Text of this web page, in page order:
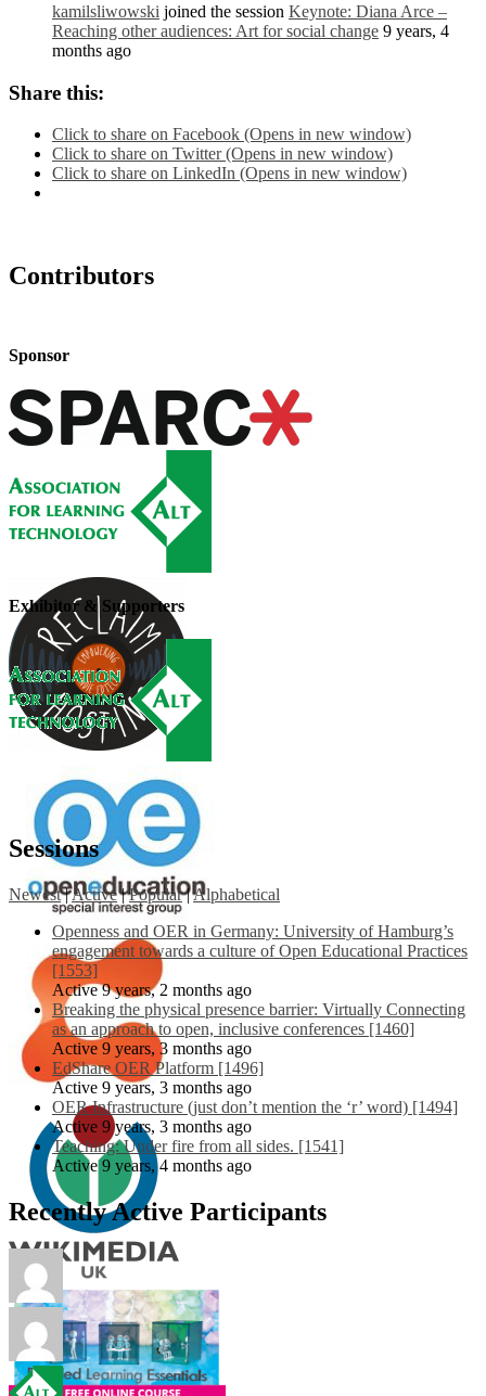
kamilsliwowski joined the session Keynote: Diana Arce –
Reaching other audiences: Art for social change 9 years, 4
months ago
Share this:
Click to share on Facebook (Opens in new window)
Click to share on Twitter (Opens in new window)
Click to share on LinkedIn (Opens in new window)
Contributors
Sponsor
Exhibitor & Supporters
Sessions
Newest |Active | Popular |Alphabetical
Openness and OER in Germany: University of Hamburg’s
engagement towards a culture of Open Educational Practices
[1553]
Active 9 years, 2 months ago
Breaking the physical presence barrier: Virtually Connecting
as an approach to open, inclusive conferences [1460]
Active 9 years, 3 months ago
EdShare OER Platform [1496]
Active 9 years, 3 months ago
OER Infrastructure (just don’t mention the ‘r’ word) [1494]
Active 9 years, 3 months ago
Teaching: Under fire from all sides. [1541]
Active 9 years, 4 months ago
Recently Active Participants